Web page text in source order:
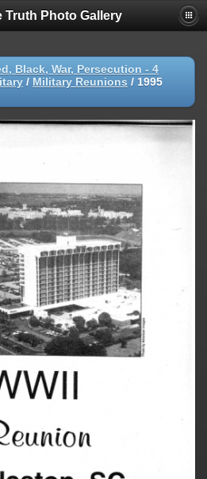
Truth Photo Gallery
Black, War, Persecution - 4
/ Military Reunions / 1995